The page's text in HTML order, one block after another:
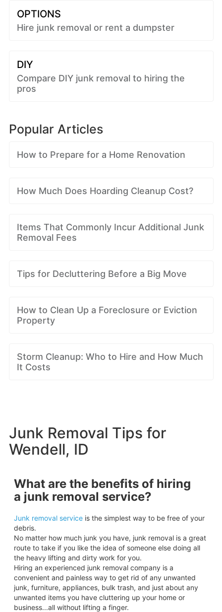
OPTIONS
Hire junk removal or rent a dumpster
DIY
Compare DIY junk removal to hiring the
pros
Popular Articles
How to Prepare for a Home Renovation
How Much Does Hoarding Cleanup Cost?
Items That Commonly Incur Additional Junk
Removal Fees
Tips for Decluttering Before a Big Move
How to Clean Up a Foreclosure or Eviction
Property
Storm Cleanup: Who to Hire and How Much
It Costs
Junk Removal Tips for
Wendell, ID
What are the benefits of hiring
a junk removal service?
Junk removal serviceis the simplest way to be free of your
debris.
No matter how much junk you have, junk removal is a great
route to take if you like the idea of someone else doing all
the heavy lifting and dirty work for you.
Hiring an experienced junk removal company is a
convenient and painless way to get rid of any unwanted
junk, furniture, appliances, bulk trash, and just about any
unwanted items you have cluttering up your home or
business...all without lifting a finger.